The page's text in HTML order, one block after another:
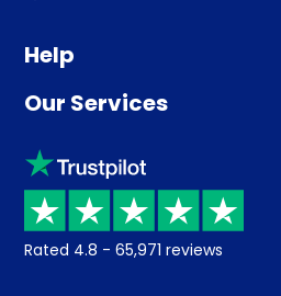
Help
Advice
Sleep trial
Price promise
Returns / Refunds
Retrieve a quote
Our Services
Klarna
Recycling
Student Discount
Rated 4.8 - 65,971 reviews